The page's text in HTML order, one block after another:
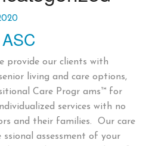
provide our clients with
living and care options,
Care Progr ams™ for
services with no
and their families. Our care
assessment of your